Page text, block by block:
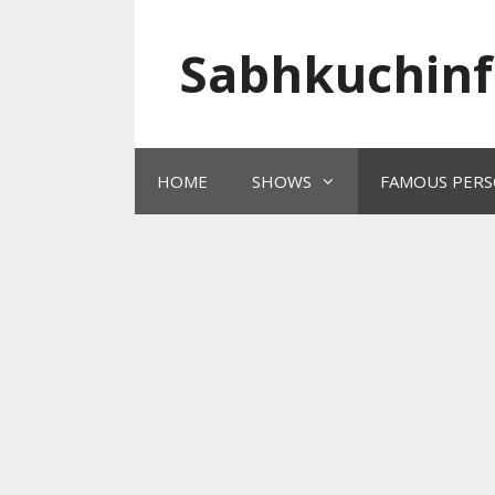
HOME SHOWS FAMOUS